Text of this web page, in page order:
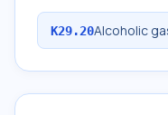
K29.20Alcoholic